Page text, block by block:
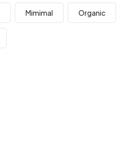
Mimimal Organic